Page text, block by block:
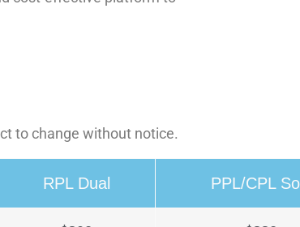
to change without notice.
RPL Dual PPL/CPL